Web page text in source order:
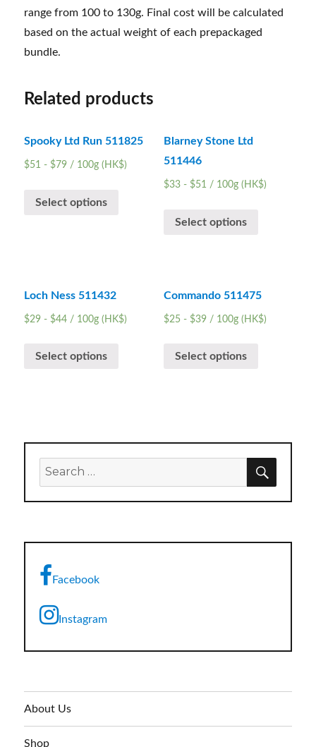
range from 100 to 130g. Final cost will be calculated
based on the actual weight of each prepackaged
bundle.
Related products
Spooky Ltd Run 511825
$51 - $79 / 100g (HK$)
Select options
Blarney Stone Ltd
511446
$33- $51 / 100g (HK$)
Select options
Loch Ness 511432
$29 - $44 / 100g (HK$)
Select options
Commando 511475
$25- $39/ 100g (HK$)
Select options
Search
for:
Facebook
Instagram
About Us
Shop